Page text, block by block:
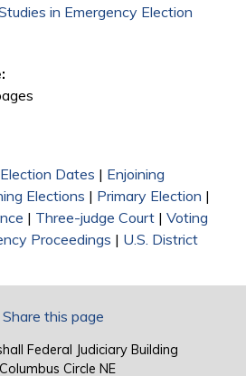
in Emergency Election
external)
Election Dates | Enjoining
Elections | Primary Election |
| Three-judge Court| Voting
Proceedings | U.S. District
this page
Federal Judiciary Building
Circle NE